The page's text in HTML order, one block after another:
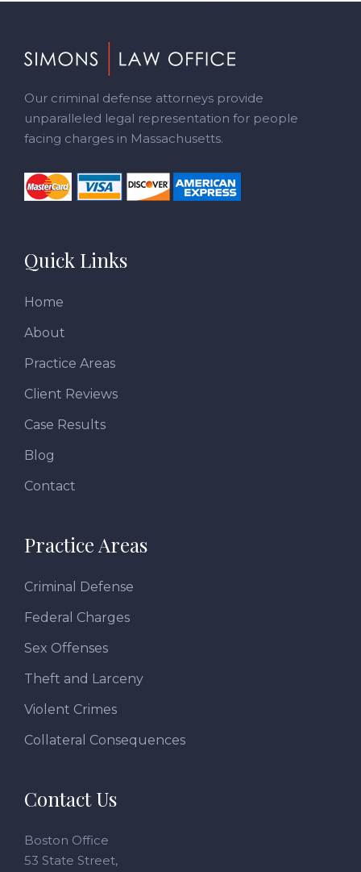
Footer
Our criminal defense attorneys provide
unparalleled legal representation for people
facing charges in Massachusetts.
Quick Links
Home
About
Practice Areas
Client Reviews
Case Results
Blog
Contact
Practice Areas
Criminal Defense
Federal Charges
Sex Offenses
Theft and Larceny
Violent Crimes
Collateral Consequences
Contact Us
Boston Office
53 State Street,